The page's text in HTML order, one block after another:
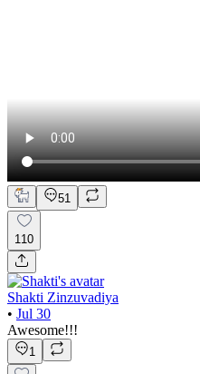
51
110
Shakti Zinzuvadiya
• Jul 30
Awesome!!!
1